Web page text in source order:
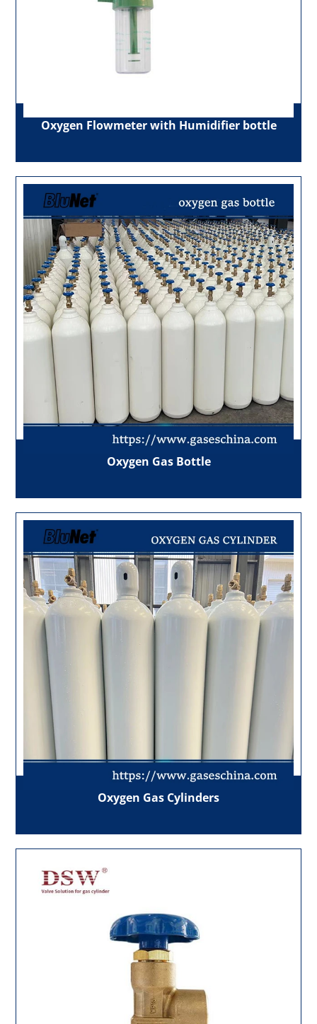
Oxygen Flowmeter with Humidifier bottle
Oxygen Gas Bottle
Oxygen Gas Cylinders